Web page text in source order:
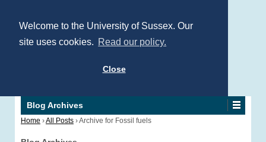
Welcome to the University of Sussex. Our
site uses cookies. Read our policy.
Close
Blog Archives
Home ›All Posts ›Archive for Fossil fuels